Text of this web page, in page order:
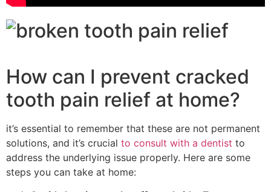
How can I prevent cracked
tooth pain relief at home?
it’s essential to remember that these are not permanent
solutions, and it’s crucial to consult with a dentist to
address the underlying issue properly. Here are some
steps you can take at home: